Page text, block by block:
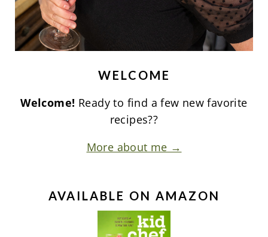
WELCOME
Welcome! Ready to find a few new favorite
recipes??
More about me →
AVAILABLE ON AMAZON